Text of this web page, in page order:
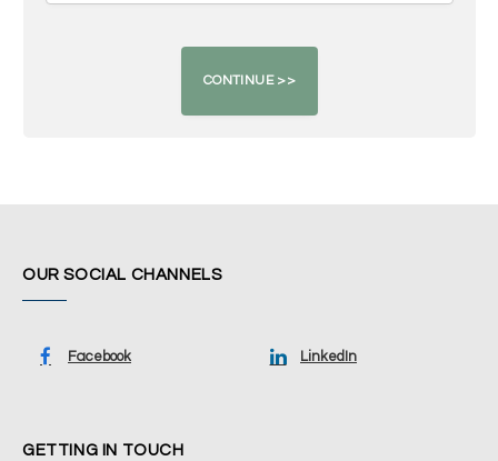
OUR SOCIAL CHANNELS
Facebook LinkedIn
GETTING IN TOUCH